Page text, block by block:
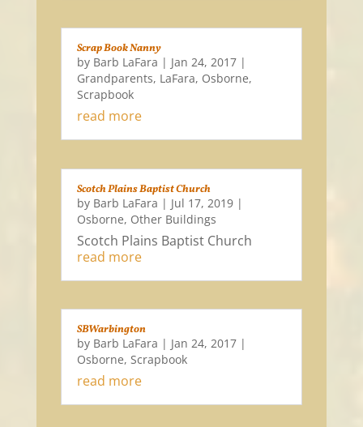
Scrap Book Nanny
by Barb LaFara | Jan 24, 2017|
Grandparents, LaFara, Osborne,
Scrapbook
read more
Scotch Plains Baptist Church
by Barb LaFara | Jul 17, 2019|
Osborne, Other Buildings
Scotch Plains Baptist Church
read more
SBWarbington
by Barb LaFara | Jan 24, 2017|
Osborne, Scrapbook
read more